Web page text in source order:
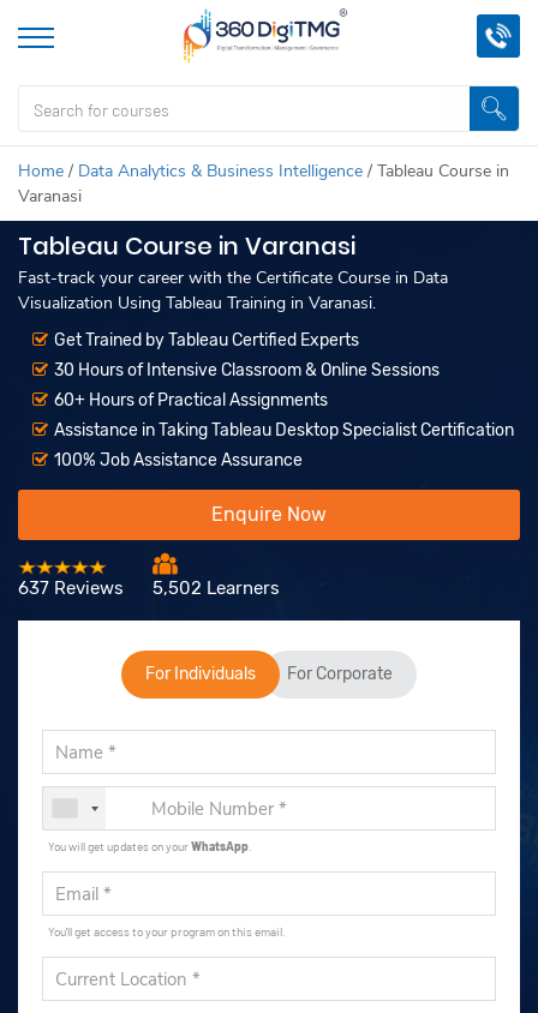
Home / Data Analytics & Business Intelligence / Tableau Course in
Varanasi
Tableau Course in Varanasi
Fast-track your career with the Certificate Course in Data
Visualization Using Tableau Training in Varanasi.
Get Trained by Tableau Certified Experts
30 Hours of Intensive Classroom & Online Sessions
60+ Hours of Practical Assignments
Assistance in Taking Tableau Desktop Specialist Certification
100% Job Assistance Assurance
Enquire Now
637 Reviews 5,502 Learners
For Individuals For Corporate
You will get updates on yourWhatsApp
You'll get access to your program on this email.